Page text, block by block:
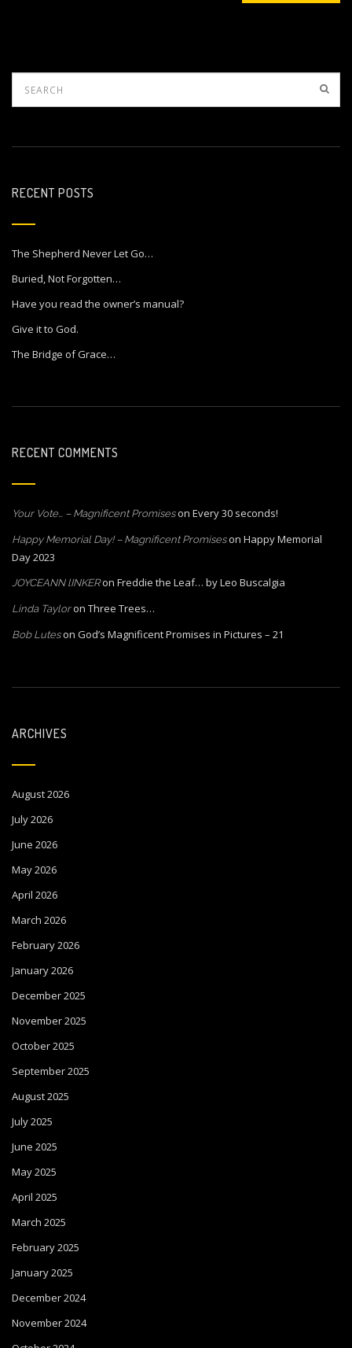
RECENT POSTS
The Shepherd Never Let Go…
Buried, Not Forgotten…
Have you read the owner’s manual?
Give it to God.
The Bridge of Grace…
RECENT COMMENTS
Your Vote… – Magnificent Promiseson Every 30 seconds!
Happy Memorial Day! – Magnificent Promiseson Happy Memorial
Day 2023
JOYCEANN lINKERon Freddie the Leaf… by Leo Buscalgia
Linda Tayloron Three Trees…
Bob Luteson God’s Magnificent Promises in Pictures – 21
ARCHIVES
August 2026
July 2026
June 2026
May 2026
April 2026
March 2026
February 2026
January 2026
December 2025
November 2025
October 2025
September 2025
August 2025
July 2025
June 2025
May 2025
April 2025
March 2025
February 2025
January 2025
December 2024
November 2024